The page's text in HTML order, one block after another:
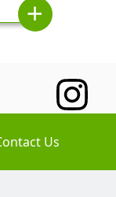
add
Us